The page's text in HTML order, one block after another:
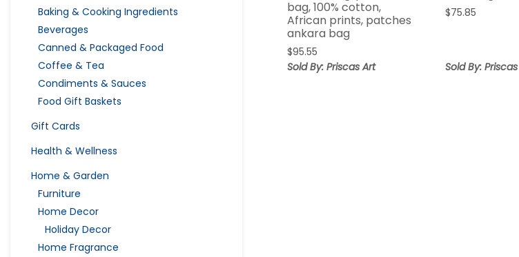
Baking & Cooking Ingredients
Beverages
Canned & Packaged Food
Coffee & Tea
Condiments & Sauces
Food Gift Baskets
Gift Cards
Health & Wellness
Home & Garden
Furniture
Home Decor
Holiday Decor
Home Fragrance
bag, 100% cotton,
African prints, patches
ankara bag
$95.55
Sold By: Priscas Art
$75.85
Sold By: